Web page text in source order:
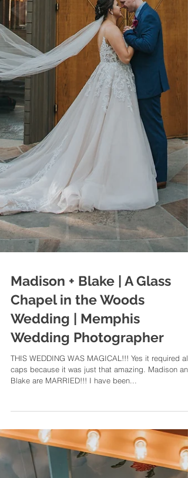
Madison + Blake | A Glass
Chapel in the Woods
Wedding | Memphis
Wedding Photographer
THIS WEDDING WAS MAGICAL!!! Yes it required all